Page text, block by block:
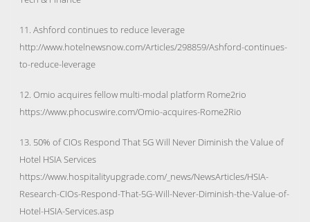
11. Ashford continues to reduce leverage
http://www.hotelnewsnow.com/Articles/298859/Ashford-continues-
to-reduce-leverage
12. Omio acquires fellow multi-modal platform Rome2rio
https://www.phocuswire.com/Omio-acquires-Rome2Rio
13. 50% of CIOs Respond That 5G Will Never Diminish the Value of
Hotel HSIA Services
https://www.hospitalityupgrade.com/_news/NewsArticles/HSIA-
Research-CIOs-Respond-That-5G-Will-Never-Diminish-the-Value-of-
Hotel-HSIA-Services.asp